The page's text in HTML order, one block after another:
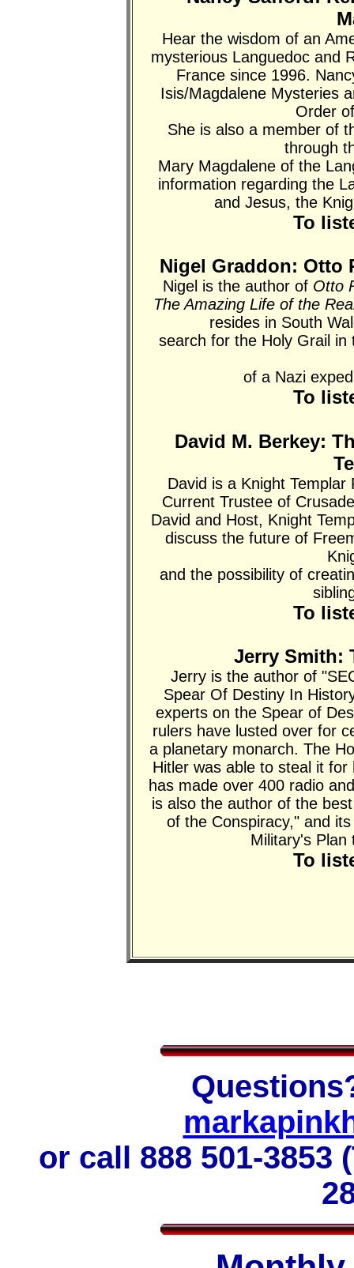
Hear the wisdom of an
mysterious Languedoc and
France since 1996.
Isis/Magdalene Mysteries
Order
She is also a member of
through
Mary Magdalene of the
information regarding the
and Jesus, the
To
Nigel Graddon: Otto
Nigel is the author of Otto
The Amazing Life of the
resides in South
search for the Holy Grail
of a Nazi
To
David M. Berkey:
David is a Knight
Current Trustee of
David and Host, Knight
discuss the future of
and the possibility of
To
Jerry Smith:
Jerry is the author of
Spear Of Destiny In
experts on the Spear of
rulers have lusted over for
a planetary monarch. The
Hitler was able to steal it
has made over 400 radio
is also the author of the
of the Conspiracy," and
Military's Plan
To
or call 888 501-3853